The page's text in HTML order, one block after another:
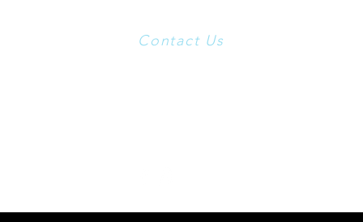
Contact Us